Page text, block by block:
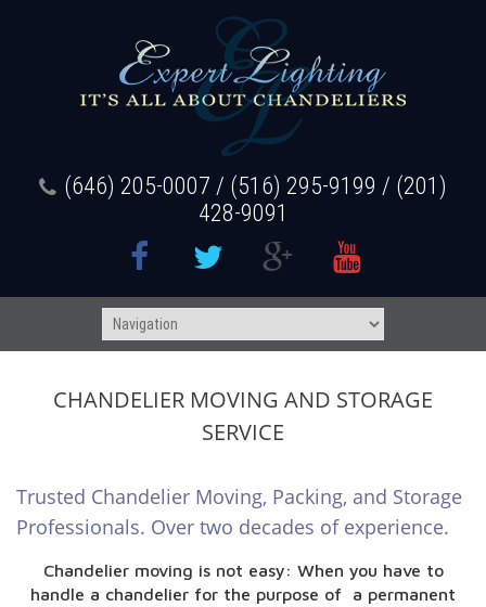
(646) 205-0007 / (516) 295-9199 / (201)
428-9091
CHANDELIER MOVING AND STORAGE
SERVICE
Trusted Chandelier Moving, Packing, and Storage
Professionals. Over two decades of experience.
Chandelier moving is not easy: When you have to
handle a chandelier for the purpose of a permanent